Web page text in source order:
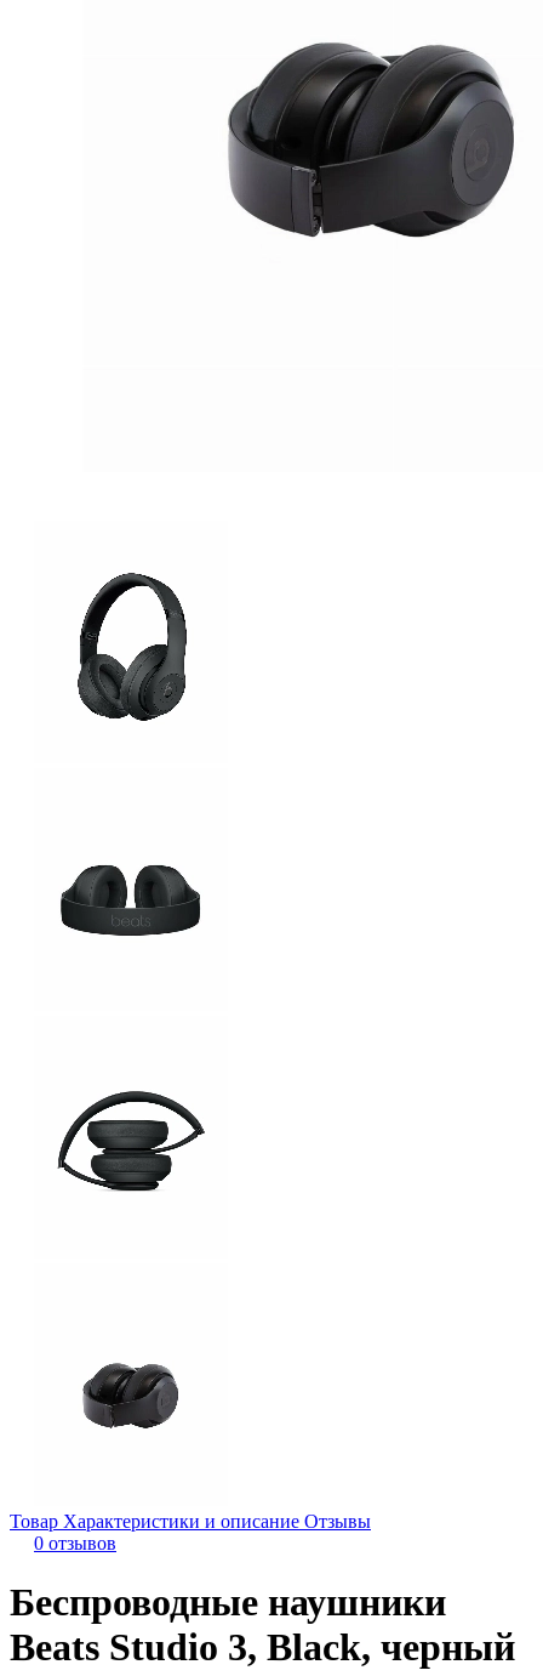
Товар Характеристики и описание Отзывы
0 отзывов
Беспроводные наушники
Beats Studio 3, Black, черный